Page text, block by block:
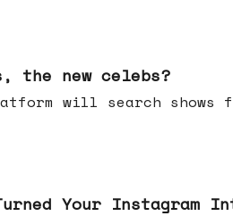
the new celebs?
platform will search shows
Your Instagram